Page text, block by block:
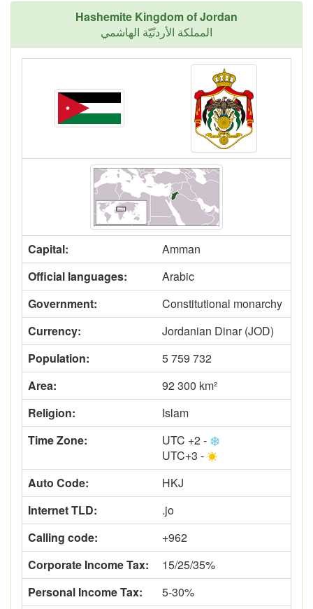
Hashemite Kingdom of Jordan
المملكة الأردنّيّة الهاشمي
Capital:
Amman
Official languages:
Arabic
Government:
Constitutional monarchy
Currency:
Jordanian Dinar (JOD)
Population:
5 759 732
Area:
92 300 km²
Religion:
Islam
Time Zone:
UTC +2 -
UTC+3 -
Auto Code:
HKJ
Internet TLD:
.jo
Calling code:
+962
Corporate Income Tax:
15/25/35%
Personal Income Tax:
5-30%